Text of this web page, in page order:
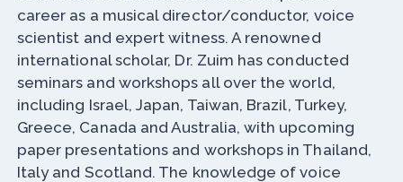
career as a musical director/conductor, voice
scientist and expert witness. A renowned
international scholar, Dr. Zuim has conducted
seminars and workshops all over the world,
including Israel, Japan, Taiwan, Brazil, Turkey,
Greece, Canada and Australia, with upcoming
paper presentations and workshops in Thailand,
Italy and Scotland. The knowledge of voice